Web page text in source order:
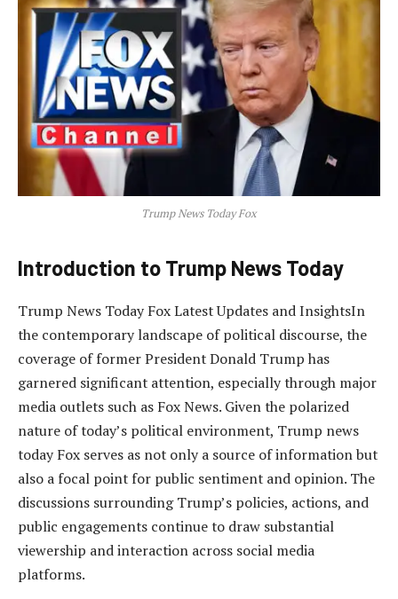
Trump News Today Fox
Introduction to Trump News Today
Trump News Today Fox Latest Updates and InsightsIn
the contemporary landscape of political discourse, the
coverage of former President Donald Trump has
garnered significant attention, especially through major
media outlets such as Fox News. Given the polarized
nature of today’s political environment, Trump news
today Fox serves as not only a source of information but
also a focal point for public sentiment and opinion. The
discussions surrounding Trump’s policies, actions, and
public engagements continue to draw substantial
viewership and interaction across social media
platforms.